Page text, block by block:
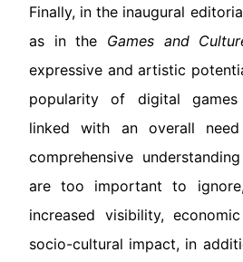
Finally, in the inaugural
as in the Games and
expressive and artistic
popularity of digital games
linked with an overall
comprehensive
are too important to
increased visibility,
socio-cultural impact, in